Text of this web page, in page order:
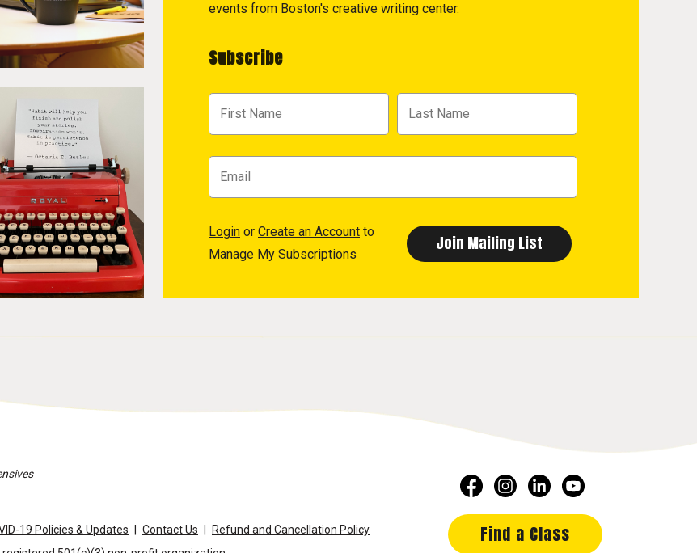
events from Boston's creative writing center.
Subscribe
Login or Create an Account to
Manage My Subscriptions
19 Policies & Updates Contact Us
Refund and Cancellation Policy
Find a Class